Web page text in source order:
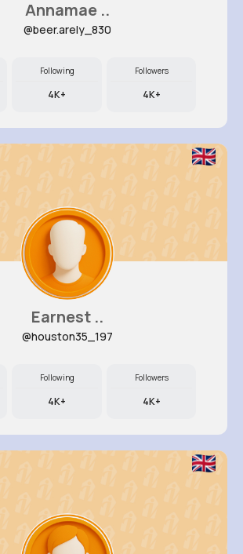
Annamae ..
@beer.arely_830
Following
4K+
Followers
4K+
Earnest ..
@houston35_197
Following
4K+
Followers
4K+